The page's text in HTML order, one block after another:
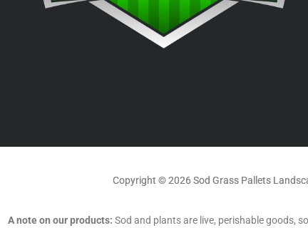
Copyright © 2026 Sod Grass Pallets
A note on our products: Sod and plants are live, perishable goods,